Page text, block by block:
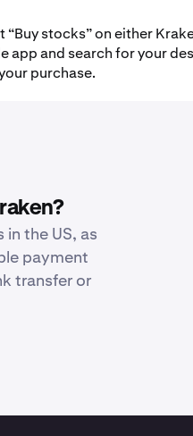
“Buy stocks” on either
app and search for your
purchase.
the US, as
payment
transfer or